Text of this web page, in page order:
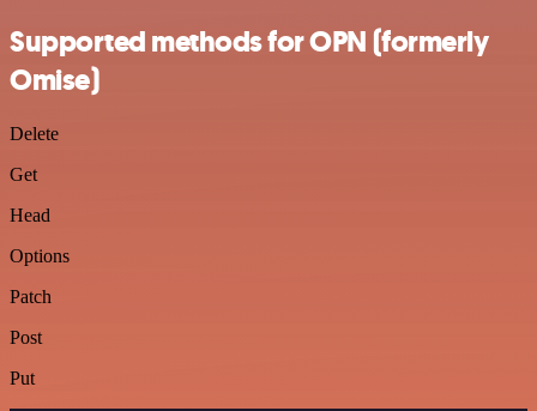
Supported methods for OPN (formerly
Omise)
Delete
Get
Head
Options
Patch
Post
Put